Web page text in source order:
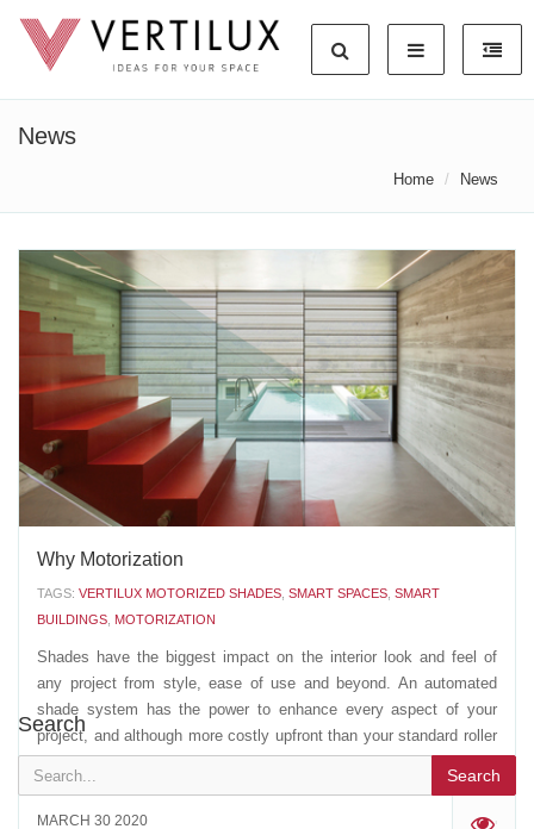
News
Home News
Why Motorization
TAGS: VERTILUX MOTORIZED SHADES SMART SPACES SMART
BUILDINGS MOTORIZATION
Shades have the biggest impact on the interior look and feel of
any project from style, ease of use and beyond. An automated
shade system has the power to enhance every aspect of your
project, and although more costly upfront than your standard roller
shade system, your return on investment with...
MARCH 30 2020
Search
Search